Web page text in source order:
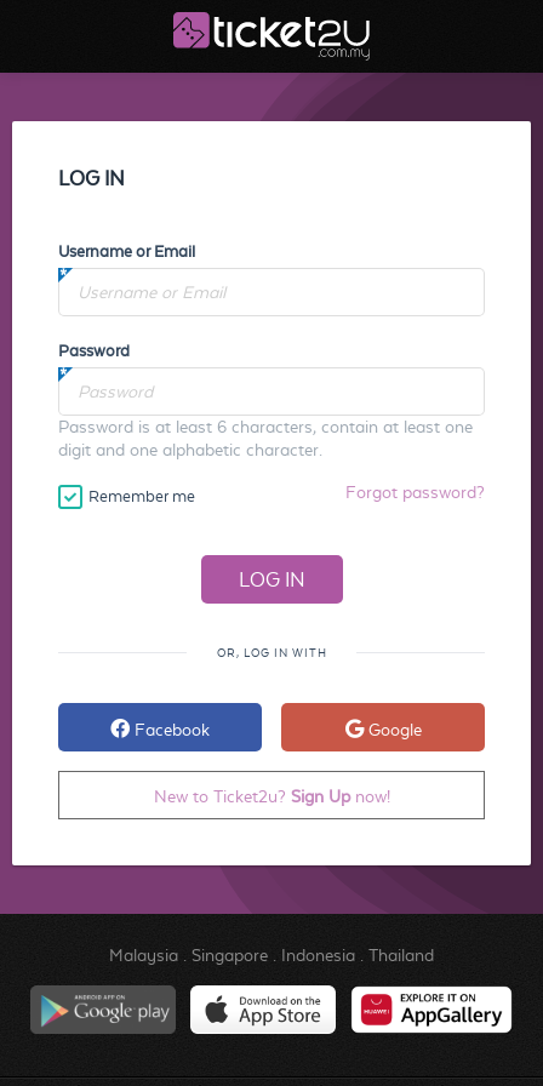
LOG IN
Username or Email
Password
Password is at least 6 characters, contain at least one
digit and one alphabetic character.
Remember me Forgot password?
OR, LOG IN WITH
Facebook Google
New to Ticket2u? Sign Upnow!
Malaysia. Singapore. Indonesia. Thailand